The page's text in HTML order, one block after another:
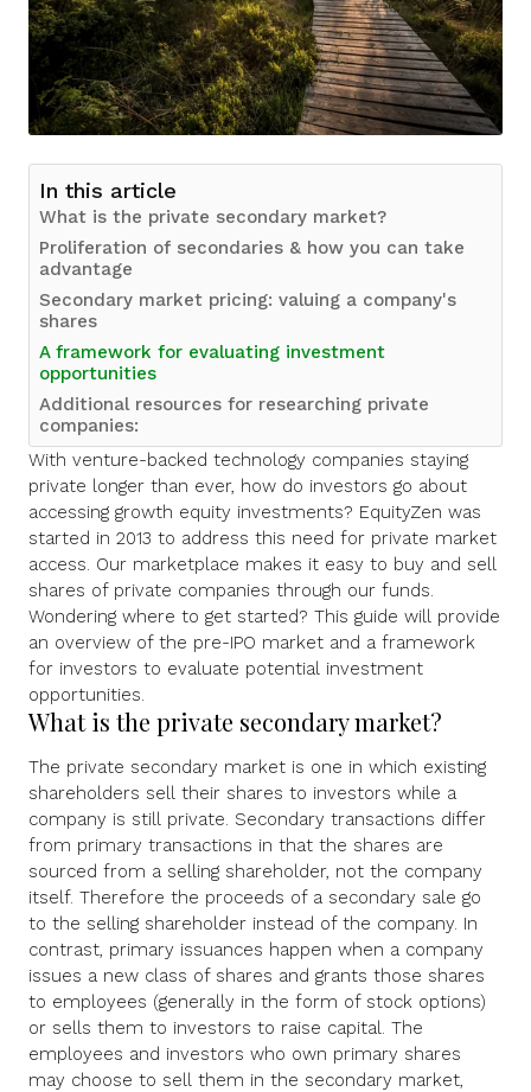
In this article
What is the private secondary market?
Proliferation of secondaries & how you can take
advantage
Secondary market pricing: valuing a company's
shares
A framework for evaluating investment
opportunities
Additional resources for researching private
companies:
With venture-backed technology companies staying
private longer than ever, how do investors go about
accessing growth equity investments? EquityZen was
started in 2013 to address this need for private market
access. Our marketplace makes it easy to buy and sell
shares of private companies through our funds.
Wondering where to get started? This guide will provide
an overview of the pre-IPO market and a framework
for investors to evaluate potential investment
opportunities.
What is the private secondary market?
The private secondary market is one in which existing
shareholders sell their shares to investors while a
company is still private. Secondary transactions differ
from primary transactions in that the shares are
sourced from a selling shareholder, not the company
itself. Therefore the proceeds of a secondary sale go
to the selling shareholder instead of the company. In
contrast, primary issuances happen when a company
issues a new class of shares and grants those shares
to employees (generally in the form of stock options)
or sells them to investors to raise capital. The
employees and investors who own primary shares
may choose to sell them in the secondary market,